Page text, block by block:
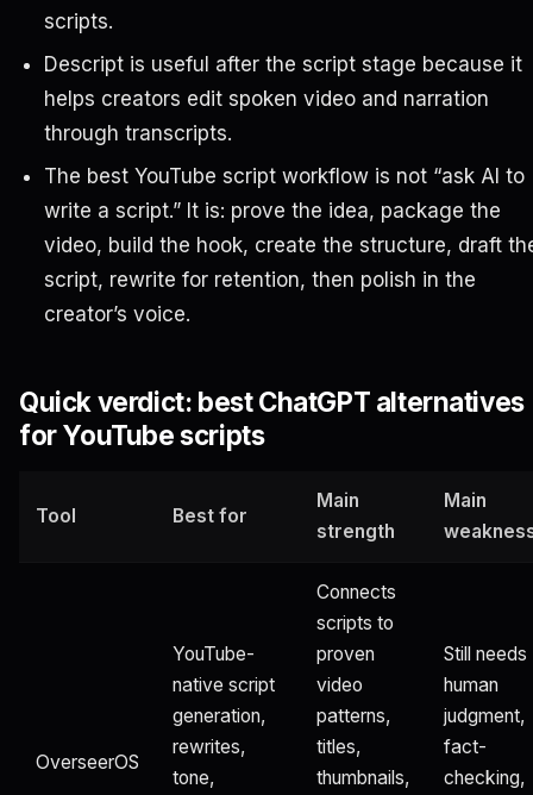
scripts.
Descript is useful after the script stage because it
helps creators edit spoken video and narration
through transcripts.
The best YouTube script workflow is not “ask AI to
write a script.” It is: prove the idea, package the
video, build the hook, create the structure, draft
script, rewrite for retention, then polish in the
creator’s voice.
Quick verdict: best ChatGPT alternatives
for YouTube scripts
Tool Best for
Main
strength
Main
OverseerOS
YouTube-
native script
generation,
rewrites,
tone,
Connects
scripts to
proven
video
patterns,
titles,
thumbnails,
Still needs
human
judgment,
fact-
checking,